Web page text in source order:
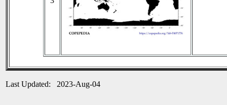
Last Updated: 2023-Aug-04